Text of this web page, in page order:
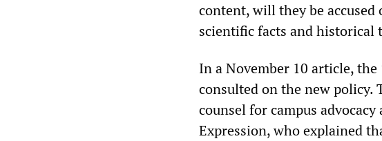
content, will they be accused
scientific facts and historical
In a November 10 article, the
consulted on the new policy.
counsel for campus
Expression, who explained